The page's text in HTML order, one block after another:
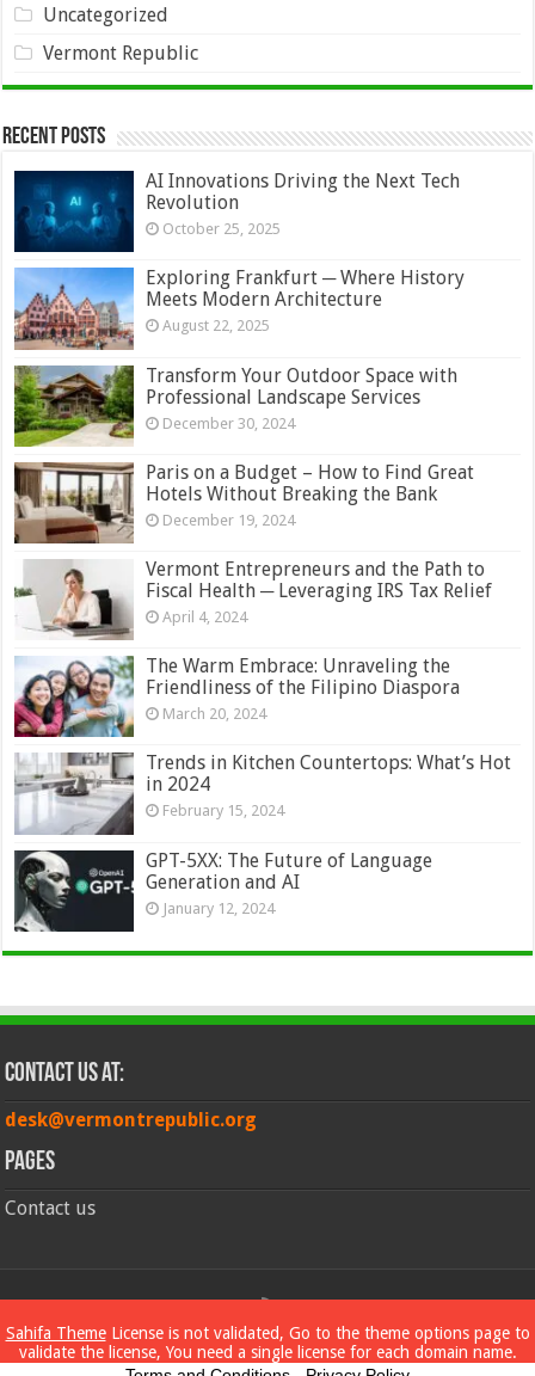
Uncategorized
Vermont Republic
Recent Posts
AI Innovations Driving the Next Tech
Revolution
October 25, 2025
Exploring Frankfurt ─ Where History
Meets Modern Architecture
August 22, 2025
Transform Your Outdoor Space with
Professional Landscape Services
December 30, 2024
Paris on a Budget – How to Find Great
Hotels Without Breaking the Bank
December 19, 2024
Vermont Entrepreneurs and the Path to
Fiscal Health ─ Leveraging IRS Tax Relief
April 4, 2024
The Warm Embrace: Unraveling the
Friendliness of the Filipino Diaspora
March 20, 2024
Trends in Kitchen Countertops: What’s Hot
in 2024
February 15, 2024
GPT-5XX: The Future of Language
Generation and AI
January 12, 2024
Contact Us at:
desk@vermontrepublic.org
Pages
Contact us
© Copyright 2026, All Rights Reserved
Sahifa ThemeLicense is not validated, Go to the theme options page to
validate the license, You need a single license for each domain name.